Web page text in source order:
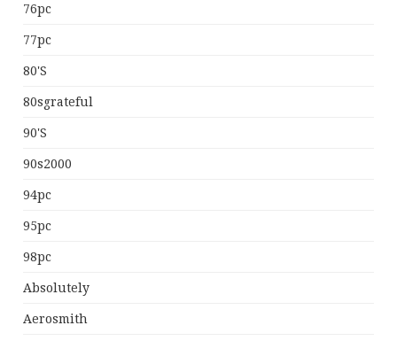
76pc
77pc
80's
80sgrateful
90's
90s2000
94pc
95pc
98pc
Absolutely
Aerosmith